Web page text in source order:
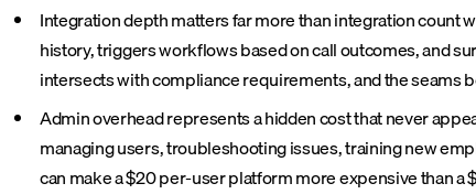
Integration depth matters far more than integration count
history, triggers workflows based on call outcomes, and
intersects with compliance requirements, and the seams
Admin overhead represents a hidden cost that never
managing users, troubleshooting issues, training new
can make a $20 per-user platform more expensive than